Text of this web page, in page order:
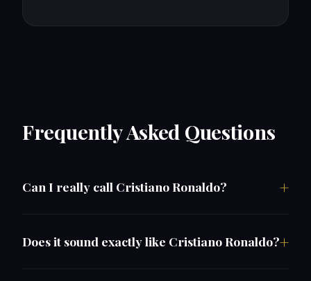
Frequently Asked Questions
Can I really call Cristiano Ronaldo?
Does it sound exactly like Cristiano Ronaldo?